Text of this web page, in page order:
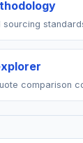
sourcing
comparison